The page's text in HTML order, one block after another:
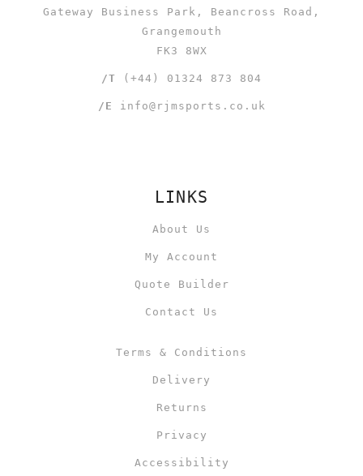
Gateway Business Park, Beancross Road,
Grangemouth
FK3 8WX
/T (+44) 01324 873 804
/E info@rjmsports.co.uk
LINKS
About Us
My Account
Quote Builder
Contact Us
Terms & Conditions
Delivery
Returns
Privacy
Accessibility